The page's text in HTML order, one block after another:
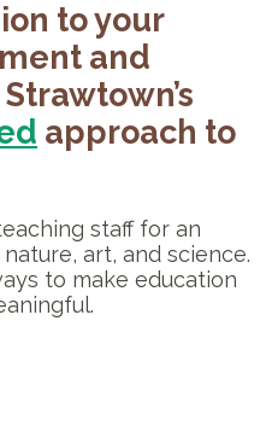
to your
and
approach to
staff for an
art, and science.
to make education